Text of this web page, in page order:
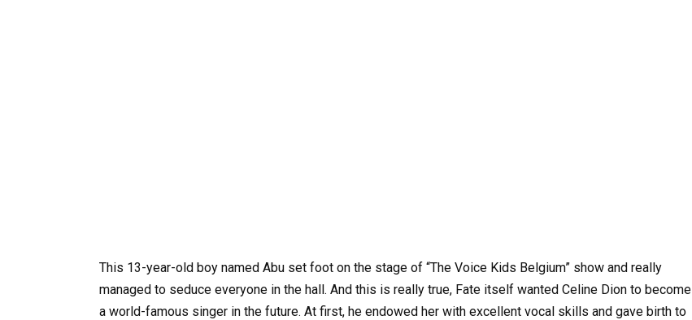
This 13-year-old boy named Abu set foot on the stage of “The Voice Kids Belgium” show and really
managed to seduce everyone in the hall. And this is really true, Fate itself wanted Celine Dion to become
a world-famous singer in the future. At first, he endowed her with excellent vocal skills and gave birth to